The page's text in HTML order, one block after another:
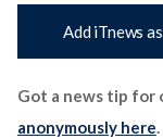
Add iTnews
Got a news tip for
anonymously here.